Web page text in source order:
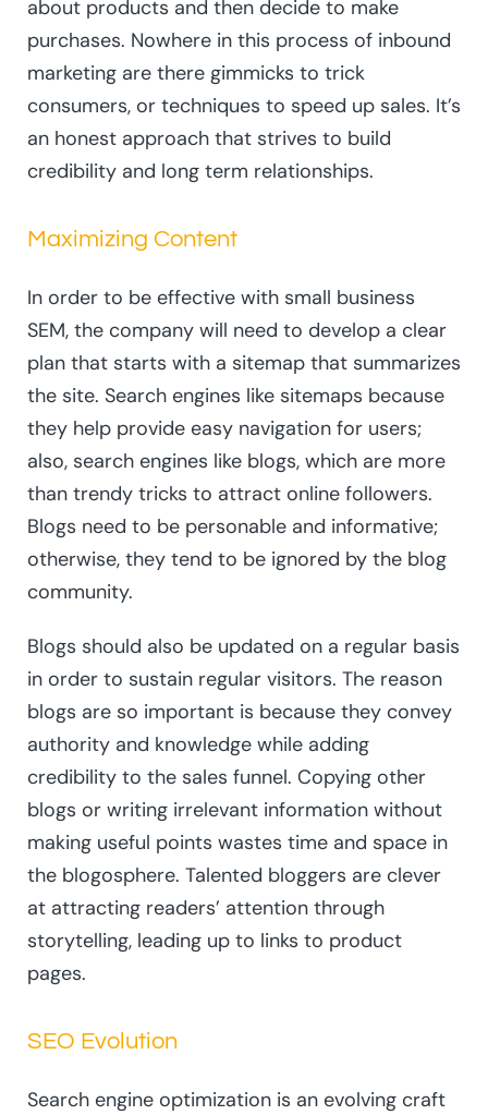
about products and then decide to make
purchases. Nowhere in this process of inbound
marketing are there gimmicks to trick
consumers, or techniques to speed up sales. It’s
an honest approach that strives to build
credibility and long term relationships.
Maximizing Content
In order to be effective with small business
SEM, the company will need to develop a clear
plan that starts with a sitemap that summarizes
the site. Search engines like sitemaps because
they help provide easy navigation for users;
also, search engines like blogs, which are more
than trendy tricks to attract online followers.
Blogs need to be personable and informative;
otherwise, they tend to be ignored by the blog
community.
Blogs should also be updated on a regular basis
in order to sustain regular visitors. The reason
blogs are so important is because they convey
authority and knowledge while adding
credibility to the sales funnel. Copying other
blogs or writing irrelevant information without
making useful points wastes time and space in
the blogosphere. Talented bloggers are clever
at attracting readers’ attention through
storytelling, leading up to links to product
pages.
SEO Evolution
Search engine optimization is an evolving craft